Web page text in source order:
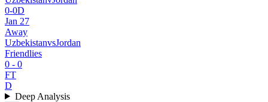
0-0D
Jan 27
Away
UzbekistanvsJordan
Friendlies
0 - 0
FT
D
Deep Analysis